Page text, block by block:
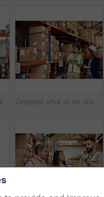
Cropped shot of a handsome young male warehouse worker checking stock Cropped shot of an attractive young businesswoman walking through a warehouse with a male worker